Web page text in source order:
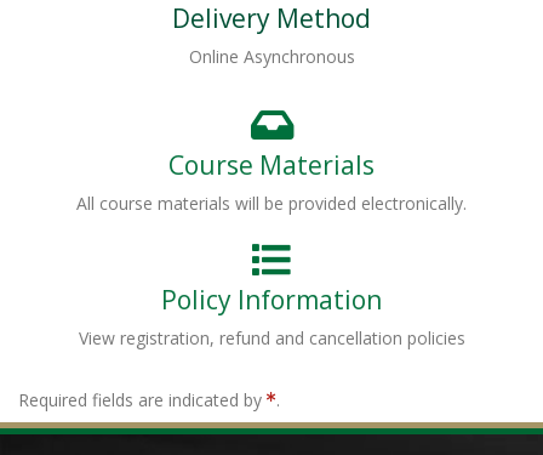
Delivery Method
Online Asynchronous
Course Materials
All course materials will be provided electronically.
Policy Information
View registration, refund and cancellation policies
Required fields are indicated by .